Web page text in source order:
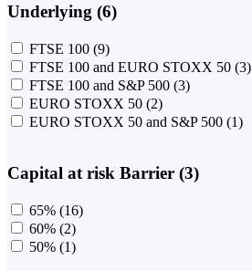
Underlying (6)
FTSE 100 (9)
FTSE 100 and EURO STOXX 50 (3)
FTSE 100 and S&P 500 (3)
EURO STOXX 50 (2)
EURO STOXX 50 and S&P 500 (1)
Capital at risk Barrier (3)
65% (16)
60% (2)
50% (1)